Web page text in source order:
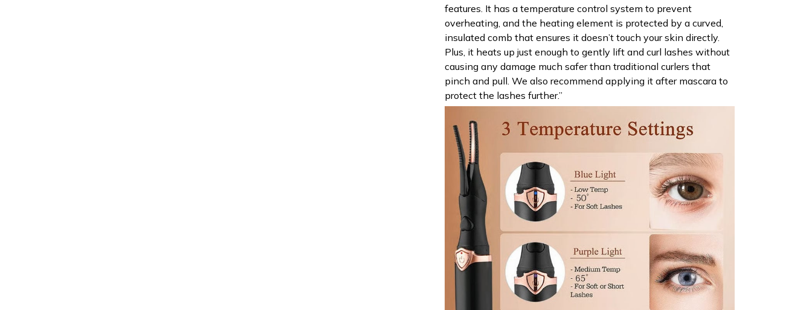
features. It has a temperature control system to prevent
overheating, and the heating element is protected by a curved,
insulated comb that ensures it doesn’t touch your skin directly.
Plus, it heats up just enough to gently lift and curl lashes without
causing any damage much safer than traditional curlers that
pinch and pull. We also recommend applying it after mascara to
protect the lashes further.”